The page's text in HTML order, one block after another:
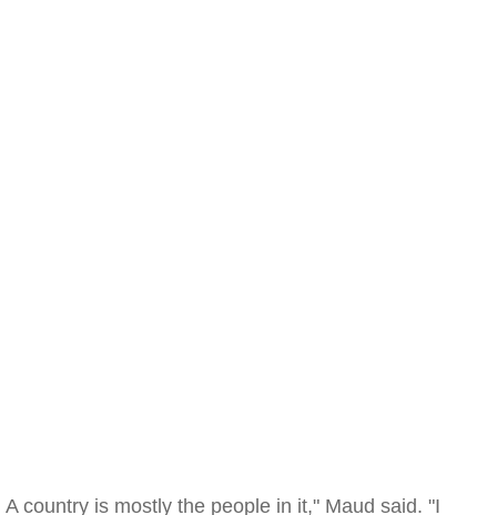
A country is mostly the people in it," Maud said. "I